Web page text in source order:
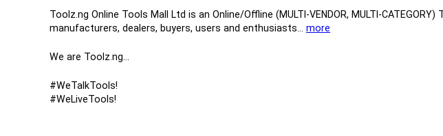
Toolz.ng Online Tools Mall Ltd is an ​O​nline​/Offline​​ ​(MULTI-VENDOR, MULTI-
manufacturers, ​dealers, ​buyers​, users​ and enthusiasts… more
We are Toolz.ng…
#WeTalkTools!
#WeLiveTools!